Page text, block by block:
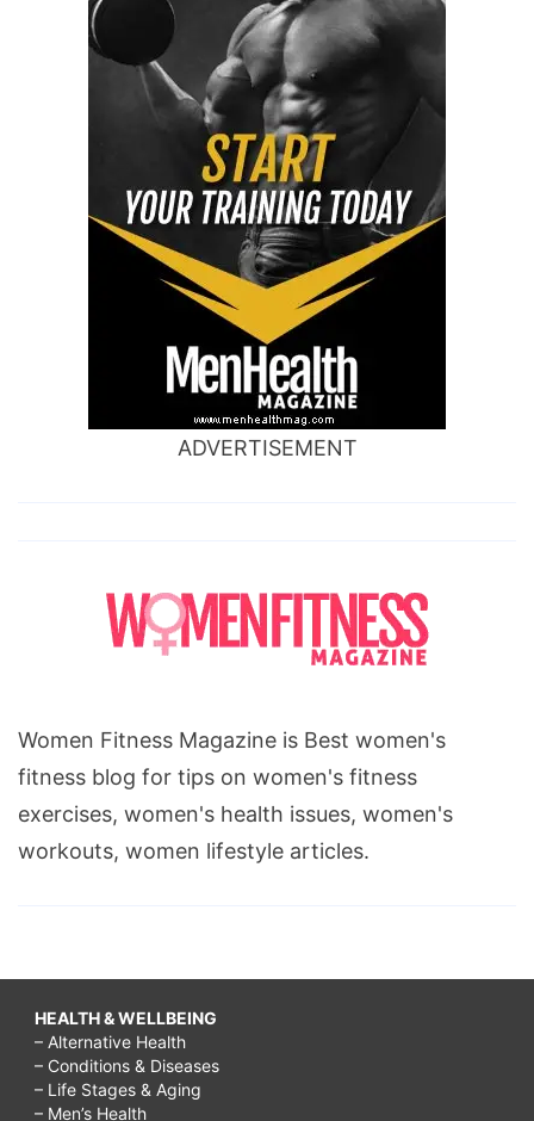
ADVERTISEMENT
Women Fitness Magazine is Best women's
fitness blog for tips on women's fitness
exercises, women's health issues, women's
workouts, women lifestyle articles.
HEALTH & WELLBEING
– Alternative Health
– Conditions & Diseases
– Life Stages & Aging
– Men’s Health